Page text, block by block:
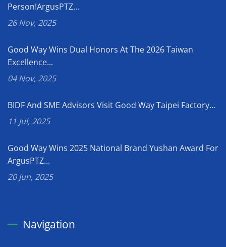
Person!ArgusPTZ...
26 Nov, 2025
Good Way Wins Dual Honors At The 2026 Taiwan
Excellence...
04 Nov, 2025
BIDF And SME Advisors Visit Good Way Taipei Factory...
11 Jul, 2025
Good Way Wins 2025 National Brand Yushan Award For
ArgusPTZ...
20 Jun, 2025
Navigation